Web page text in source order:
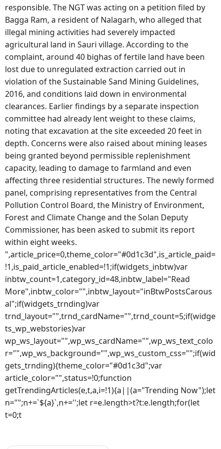
responsible. The NGT was acting on a petition filed by
Bagga Ram, a resident of Nalagarh, who alleged that
illegal mining activities had severely impacted
agricultural land in Sauri village. According to the
complaint, around 40 bighas of fertile land have been
lost due to unregulated extraction carried out in
violation of the Sustainable Sand Mining Guidelines,
2016, and conditions laid down in environmental
clearances. Earlier findings by a separate inspection
committee had already lent weight to these claims,
noting that excavation at the site exceeded 20 feet in
depth. Concerns were also raised about mining leases
being granted beyond permissible replenishment
capacity, leading to damage to farmland and even
affecting three residential structures. The newly formed
panel, comprising representatives from the Central
Pollution Control Board, the Ministry of Environment,
Forest and Climate Change and the Solan Deputy
Commissioner, has been asked to submit its report
within eight weeks.
",article_price=0,theme_color="#0d1c3d",is_article_paid=
!1,is_paid_article_enabled=!1;if(widgets_inbtw)var
inbtw_count=1,category_id=48,inbtw_label="Read
More",inbtw_color="",inbtw_layout="inBtwPostsCarous
al";if(widgets_trnding)var
trnd_layout="",trnd_cardName="",trnd_count=5;if(widge
ts_wp_webstories)var
wp_ws_layout="",wp_ws_cardName="",wp_ws_text_colo
r="",wp_ws_background="",wp_ws_custom_css="";if(wid
gets_trnding){theme_color="#0d1c3d";var
article_color="",status=!0;function
getTrendingArticles(e,t,a,i=!1){a||(a="Trending Now");let
n="";n+=`${a}`,n+='';let r=e.length>t?t:e.length;for(let
t=0;t